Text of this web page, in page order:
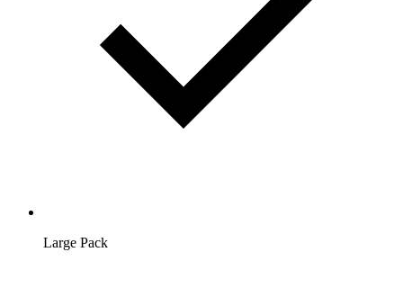
Large Pack